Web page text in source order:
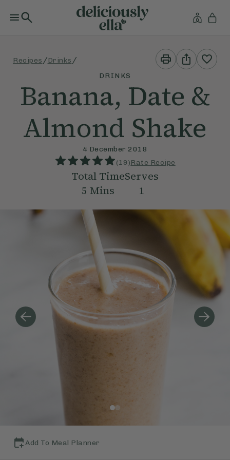
Recipes /Drinks /
Print
This
Recipe
Share
This
Recipe
DRINKS
Banana, Date &
Almond Shake
4 December 2018
(19)Rate Recipe
Total Time
5 Mins
Serves
1
Add To Meal Planner